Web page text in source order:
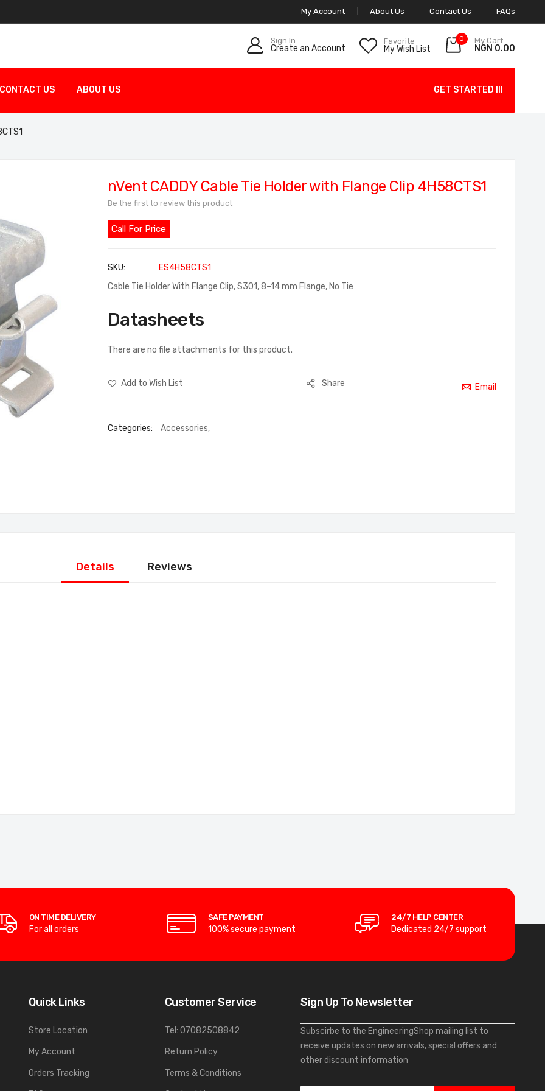
My Account About Us Contact Us FAQs
Sign In
Create an Account
Favorite
My Wish List
0 My Cart
NGN 0.00
CONTACT US ABOUT US GET STARTED !!!
nVent CADDY Cable Tie Holder with Flange Clip 4H58CTS1
Be the first to review this product
Call For Price
SKU
ES4H58CTS1
Cable Tie Holder With Flange Clip, S301, 8–14 mm Flange, No Tie
Datasheets
There are no file attachments for this product.
Add to Wish List Share Email
Categories: Accessories,
Details Reviews
ON TIME DELIVERY
For all orders
SAFE PAYMENT
100% secure payment
24/7 HELP CENTER
Dedicated 24/7 support
Quick Links
Store Location
My Account
Orders Tracking
Customer Service
Tel: 07082508842
Return Policy
Terms & Conditions
Sign Up To Newsletter
Subscirbe to the EngineeringShop mailing list to
receive updates on new arrivals, special offers and
other discount information